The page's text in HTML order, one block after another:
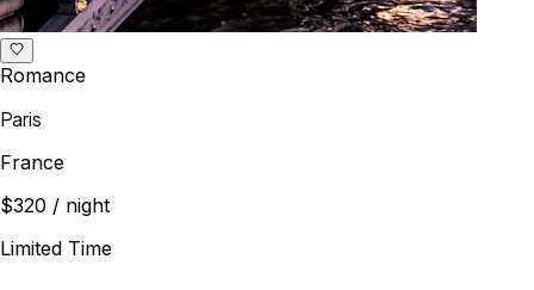
Romance
Paris
France
$320 / night
Limited Time